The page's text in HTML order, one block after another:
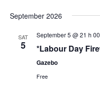
September 2026
SAT
5
September 5 @ 21 h
*Labour Day
Gazebo
Free